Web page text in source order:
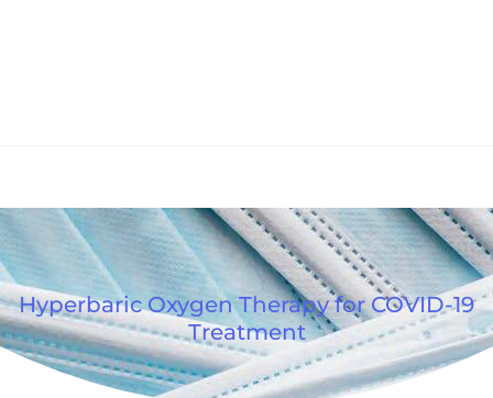
Hyperbaric Oxygen Therapy for COVID-19
Treatment